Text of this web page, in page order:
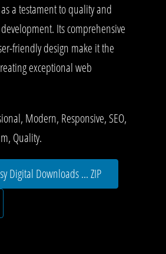
a testament to quality and
Its comprehensive
friendly design make it the
exceptional web
Modern, Responsive, SEO,
Quality.
Digital Downloads ... ZIP